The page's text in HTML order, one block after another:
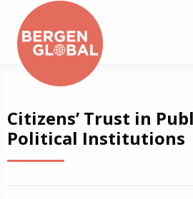
Citizens’ Trust in
Political Institutions